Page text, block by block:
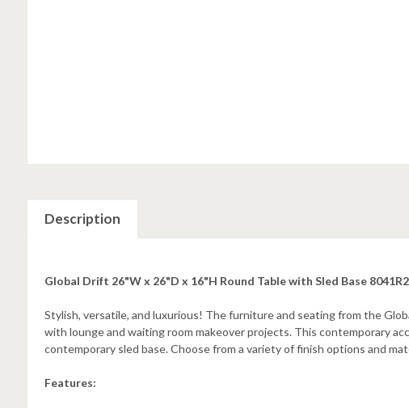
Description
Global Drift 26"W x 26"D x 16"H Round Table with Sled Base
Stylish, versatile, and luxurious! The furniture and seating from the
with lounge and waiting room makeover projects. This contemporary
contemporary sled base. Choose from a variety of finish options and
Features: